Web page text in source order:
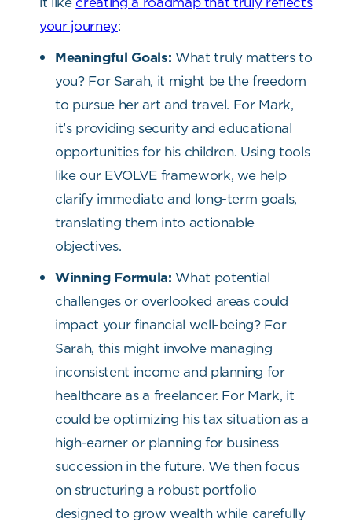
your journey:
Meaningful Goals: What truly matters to
you? For Sarah, it might be the freedom
to pursue her art and travel. For Mark,
it’s providing security and educational
opportunities for his children. Using tools
like our EVOLVE framework, we help
clarify immediate and long-term goals,
translating them into actionable
objectives.
Winning Formula: What potential
challenges or overlooked areas could
impact your financial well-being? For
Sarah, this might involve managing
inconsistent income and planning for
healthcare as a freelancer. For Mark, it
could be optimizing his tax situation as a
high-earner or planning for business
succession in the future. We then focus
on structuring a robust portfolio
designed to grow wealth while carefully